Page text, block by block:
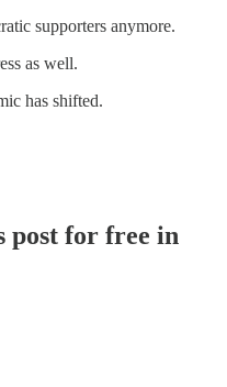
supporters anymore.
as well.
has shifted.
post for free in